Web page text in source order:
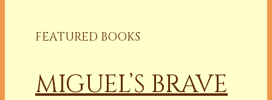
FEATURED BOOKS
MIGUEL’S BRAVE